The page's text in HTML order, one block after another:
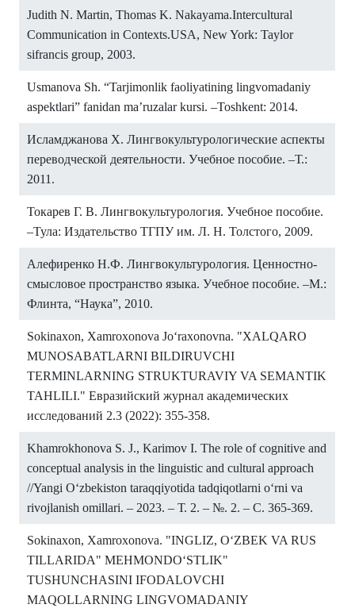
Judith N. Martin, Thomas K. Nakayama.Intercultural
Communication in Contexts.USA, New York: Taylor
sifrancis group, 2003.
Usmanova Sh. “Tarjimonlik faoliyatining lingvomadaniy
aspektlari” fanidan ma’ruzalar kursi. –Toshkent: 2014.
Исламджанова X. Лингвокультурологические аспекты
переводческой деятельности. Учебное пособие. –Т.:
2011.
Токарев Г. В. Лингвокультурология. Учебное пособие.
–Тула: Издательство ТГПУ им. Л. Н. Толстого, 2009.
Алефиренко Н.Ф. Лингвокультурология. Ценностно-
смысловое пространство языка. Учебное пособие. –М.:
Флинта, “Наука”, 2010.
Sokinaxon, Xamroxonova Jo‘raxonovna. "XALQARO
MUNOSABATLARNI BILDIRUVCHI
TERMINLARNING STRUKTURAVIY VA SEMANTIK
TAHLILI." Евразийский журнал академических
исследований 2.3 (2022): 355-358.
Khamrokhonova S. J., Karimov I. The role of cognitive and
conceptual analysis in the linguistic and cultural approach
//Yangi O‘zbekiston taraqqiyotida tadqiqotlarni o‘rni va
rivojlanish omillari. – 2023. – Т. 2. – №. 2. – С. 365-369.
Sokinaxon, Xamroxonova. "INGLIZ, O‘ZBEK VA RUS
TILLARIDA" MEHMONDO‘STLIK"
TUSHUNCHASINI IFODALOVCHI
MAQOLLARNING LINGVOMADANIY